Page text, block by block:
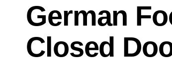
German
Closed